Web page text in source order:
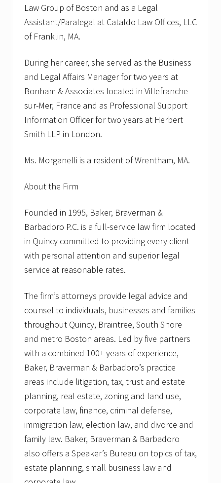
Law Group of Boston and as a Legal
Assistant/Paralegal at Cataldo Law Offices, LLC
of Franklin, MA.
During her career, she served as the Business
and Legal Affairs Manager for two years at
Bonham & Associates located in Villefranche-
sur-Mer, France and as Professional Support
Information Officer for two years at Herbert
Smith LLP in London.
Ms. Morganelli is a resident of Wrentham, MA.
About the Firm
Founded in 1995, Baker, Braverman &
Barbadoro P.C. is a full-service law firm located
in Quincy committed to providing every client
with personal attention and superior legal
service at reasonable rates.
The firm’s attorneys provide legal advice and
counsel to individuals, businesses and families
throughout Quincy, Braintree, South Shore
and metro Boston areas. Led by five partners
with a combined 100+ years of experience,
Baker, Braverman & Barbadoro’s practice
areas include litigation, tax, trust and estate
planning, real estate, zoning and land use,
corporate law, finance, criminal defense,
immigration law, election law, and divorce and
family law. Baker, Braverman & Barbadoro
also offers a Speaker’s Bureau on topics of tax,
estate planning, small business law and